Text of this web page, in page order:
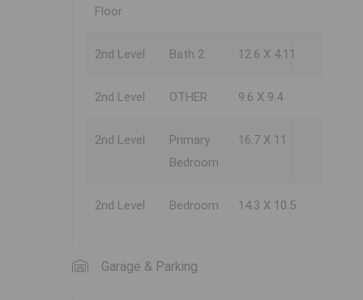
Floor
2nd Level Bath 2 12.6 X 4.11
2nd Level OTHER 9.6 X 9.4
2nd Level
Primary
Bedroom
16.7 X 11
2nd Level Bedroom 14.3 X 10.5
Garage & Parking